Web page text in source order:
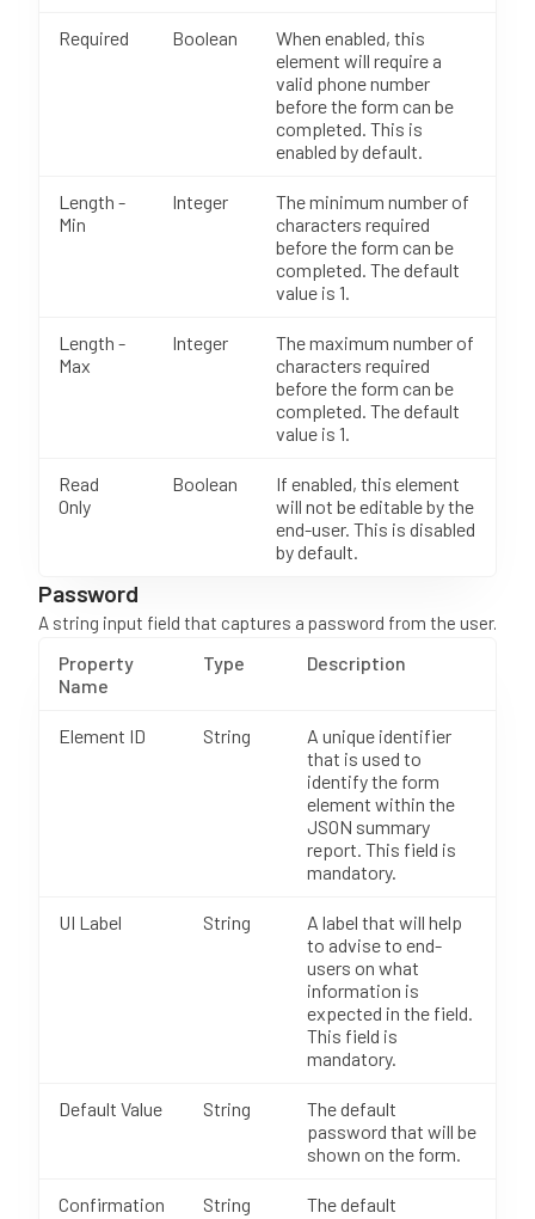
Required Boolean
When enabled, this
element will require a
valid phone number
before the form can be
completed. This is
enabled by default.
Length -
Min
Integer
The minimum number of
characters required
before the form can be
completed. The default
value is 1.
Length -
Max
Integer
The maximum number of
characters required
before the form can be
completed. The default
value is 1.
Read
Only
Boolean
If enabled, this element
will not be editable by the
end-user. This is disabled
by default.
Password
A string input field that captures a password from the user.
Property
Name
Type Description
Element ID String
A unique identifier
that is used to
identify the form
element within the
JSON summary
report. This field is
mandatory.
UI Label String
A label that will help
to advise to end-
users on what
information is
expected in the field.
This field is
mandatory.
Default Value String
The default
password that will be
shown on the form.
Confirmation
String
The default